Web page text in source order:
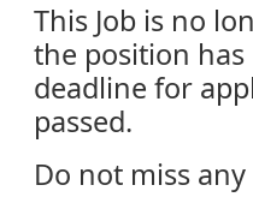
This Job is no
the position
deadline for
passed.
Do not miss